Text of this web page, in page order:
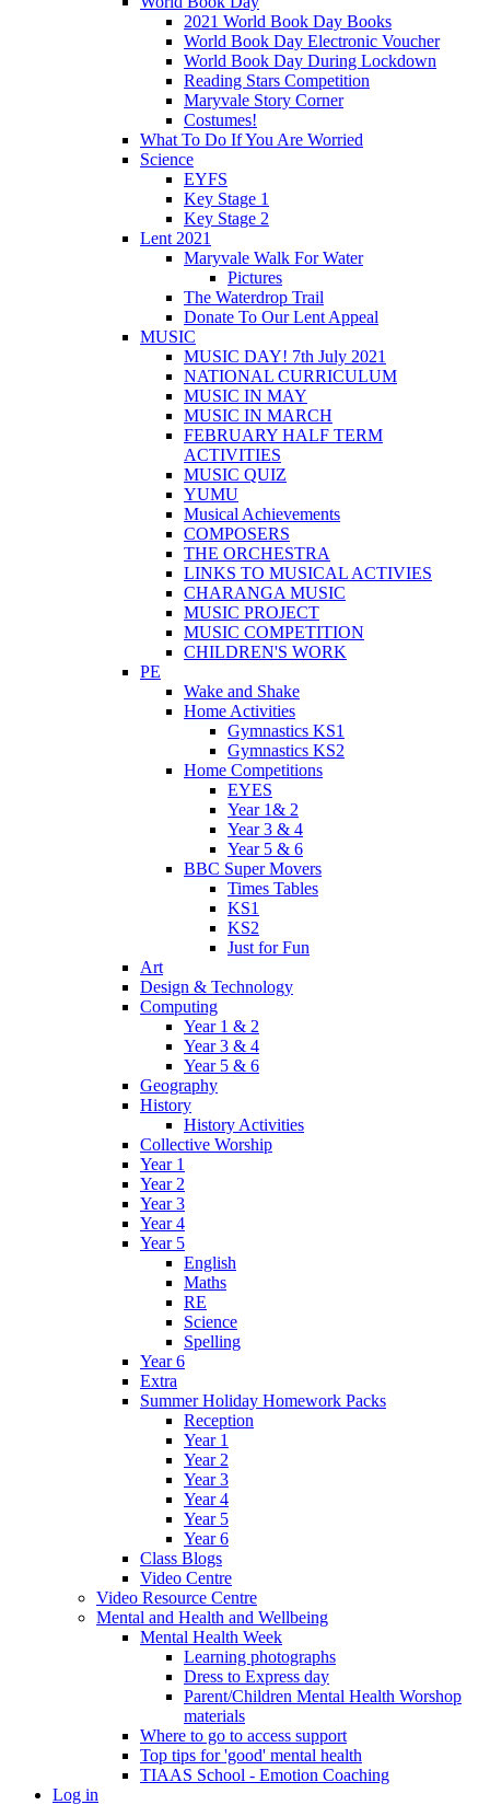
2021 World Book Day Books
World Book Day Electronic Voucher
World Book Day During Lockdown
Reading Stars Competition
Maryvale Story Corner
Costumes!
What To Do If You Are Worried
Science
EYFS
Key Stage 1
Key Stage 2
Lent 2021
Maryvale Walk For Water
Pictures
The Waterdrop Trail
Donate To Our Lent Appeal
MUSIC
MUSIC DAY! 7th July 2021
NATIONAL CURRICULUM
MUSIC IN MAY
MUSIC IN MARCH
FEBRUARY HALF TERM
ACTIVITIES
MUSIC QUIZ
YUMU
Musical Achievements
COMPOSERS
THE ORCHESTRA
LINKS TO MUSICAL ACTIVIES
CHARANGA MUSIC
MUSIC PROJECT
MUSIC COMPETITION
CHILDREN'S WORK
PE
Wake and Shake
Home Activities
Gymnastics KS1
Gymnastics KS2
Home Competitions
EYES
Year 1& 2
Year 3 & 4
Year 5 & 6
BBC Super Movers
Times Tables
KS1
KS2
Just for Fun
Art
Design & Technology
Computing
Year 1 & 2
Year 3 & 4
Year 5 & 6
Geography
History
History Activities
Collective Worship
Year 1
Year 2
Year 3
Year 4
Year 5
English
Maths
RE
Science
Spelling
Year 6
Extra
Summer Holiday Homework Packs
Reception
Year 1
Year 2
Year 3
Year 4
Year 5
Year 6
Class Blogs
Video Centre
Video Resource Centre
Mental and Health and Wellbeing
Mental Health Week
Learning photographs
Dress to Express day
Parent/Children Mental Health Worshop
materials
Where to go to access support
Top tips for 'good' mental health
TIAAS School - Emotion Coaching
Log in